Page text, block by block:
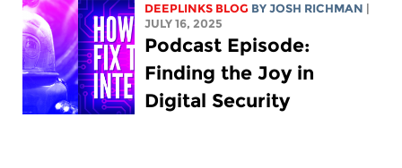
DEEPLINKS BLOG BYJOSH RICHMAN |
JULY 16, 2025
Podcast Episode:
Finding the Joy in
Digital Security